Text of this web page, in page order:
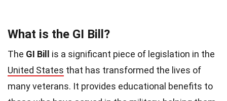
What is the GI Bill?
The GI Bill
is a significant piece of legislation in the
United States that has transformed the lives of
many veterans. It provides educational benefits to